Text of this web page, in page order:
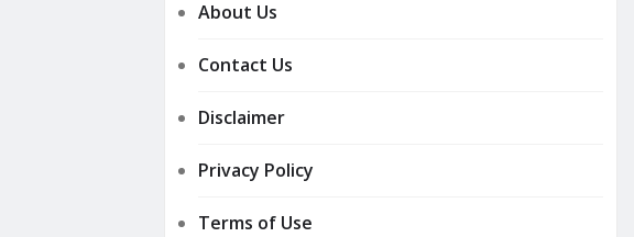
About Us
Contact Us
Disclaimer
Privacy Policy
Terms of Use